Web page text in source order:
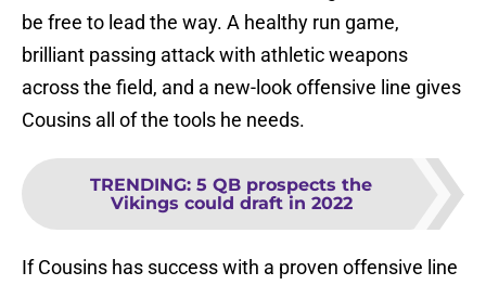
be free to lead the way. A healthy run game,
brilliant passing attack with athletic weapons
across the field, and a new-look offensive line gives
Cousins all of the tools he needs.
TRENDING: 5 QB prospects the
Vikings could draft in 2022
If Cousins has success with a proven offensive line